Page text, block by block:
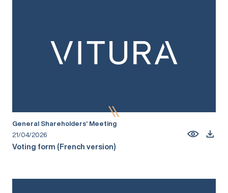
General Shareholders’ Meeting
21/04/2026
Voting form (French version)